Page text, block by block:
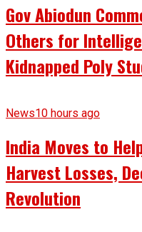
Gov Abiodun
Others for
Kidnapped Poly
News10 hours ago
India Moves to
Harvest Losses,
Revolution